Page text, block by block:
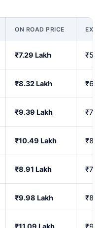
ON ROAD PRICE EX-
₹7.29 Lakh
₹8.32 Lakh
₹9.39 Lakh
₹10.49 Lakh
₹8.91 Lakh
₹9.98 Lakh
₹11.09 Lakh